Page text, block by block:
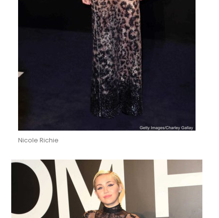
Nicole Richie